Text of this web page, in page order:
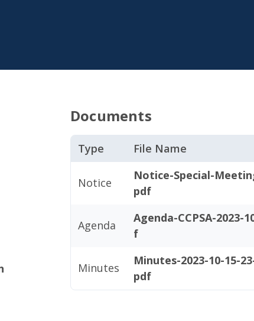
Documents
Type File Name
Notice
Notice-Special-
pdf
Agenda
Agenda-CCPSA-2023-
f
Minutes
Minutes-2023-10-15-
pdf